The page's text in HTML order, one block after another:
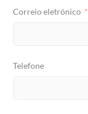
Correio eletrónico
Telefone